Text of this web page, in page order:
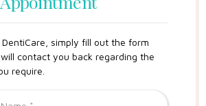
simply fill out the form
contact you back regarding the
require.